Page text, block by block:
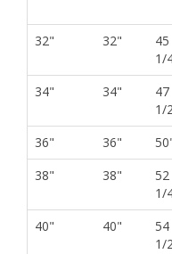
32"
32"
45
1/
34"
34"
47
1/
36"
36"
38"
38"
52
1/
40" 40"
54
1/